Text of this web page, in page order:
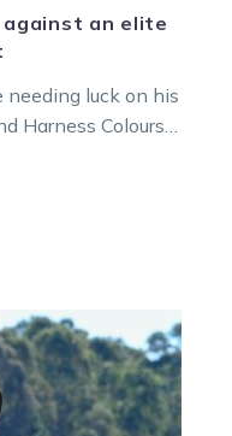
against an elite
luck on his
Harness Colours